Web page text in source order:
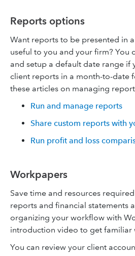
Reports options
Want reports to be presented in
useful to you and your firm? You
and setup a default date range if
client reports in a month-to-date
these articles on managing
Run and manage reports
Share custom reports with
Run profit and loss
Workpapers
Save time and resources
reports and financial statements
organizing your workflow with
introduction video to get familiar
You can review your client